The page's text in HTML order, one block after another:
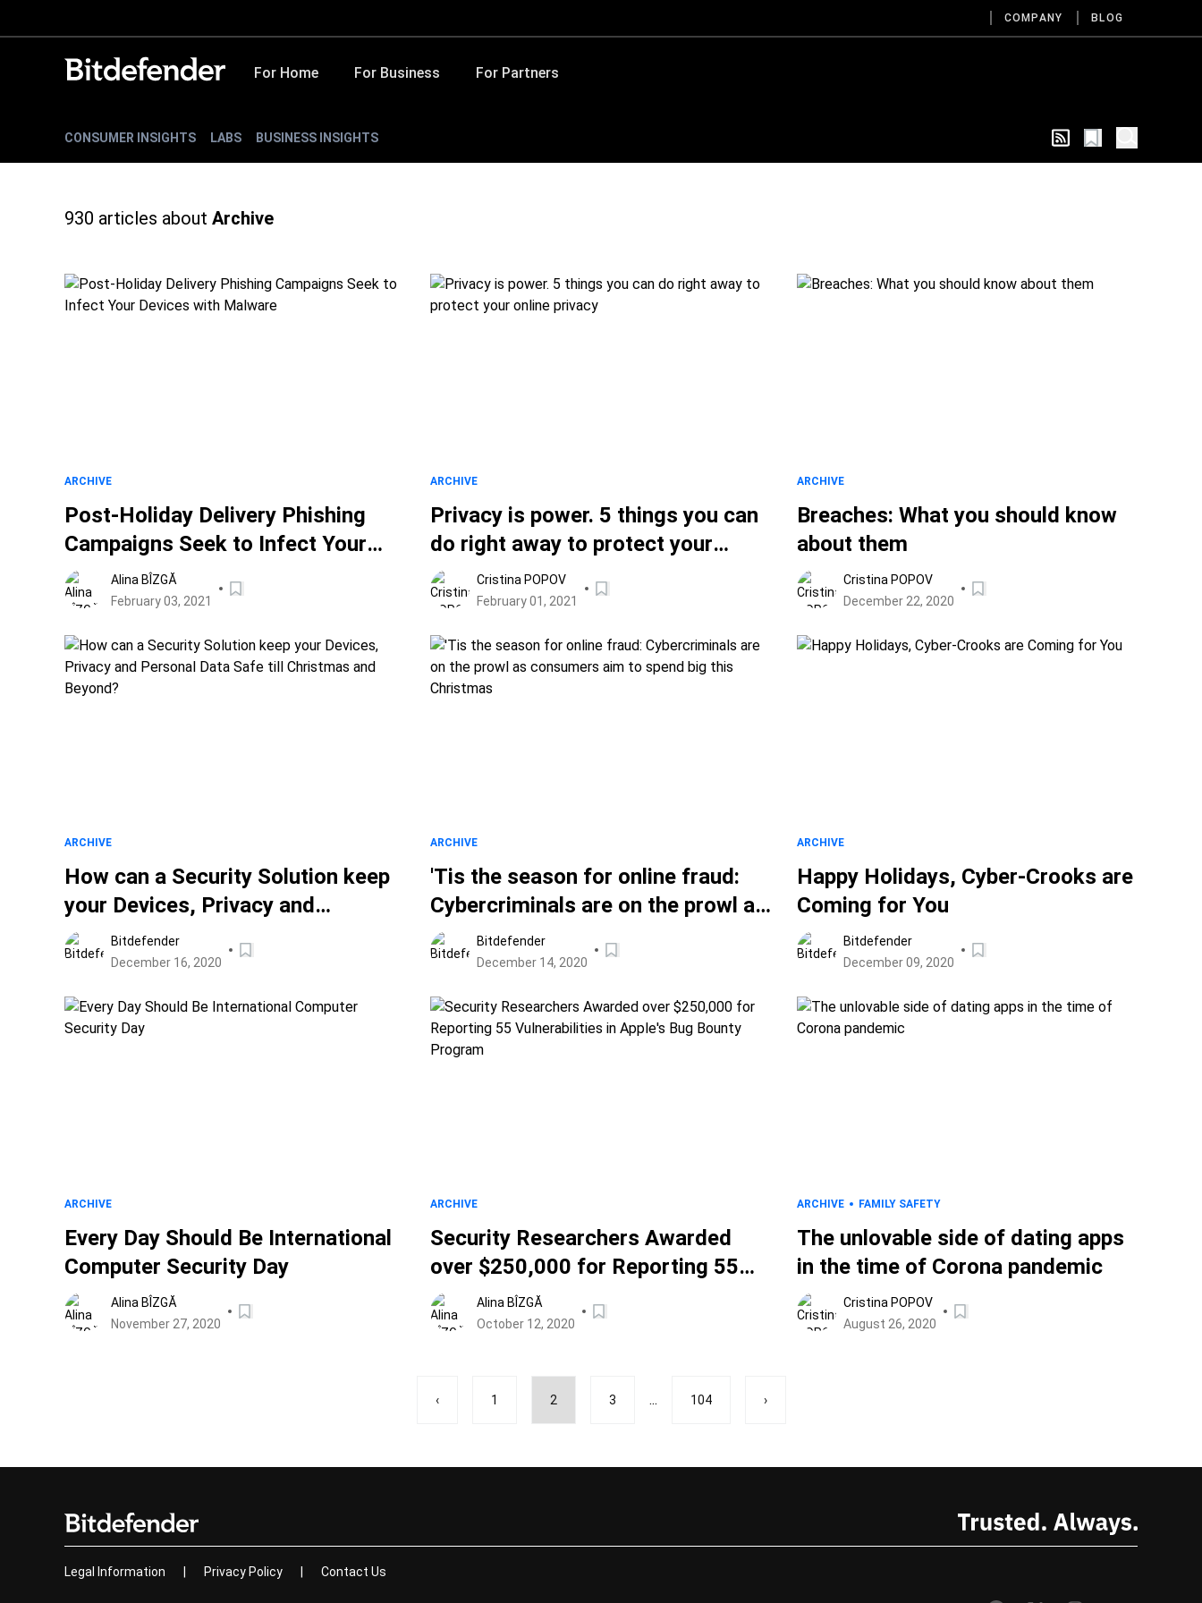
COMPANY BLOG
For Home For Business For Partners
CONSUMER INSIGHTS LABS BUSINESS INSIGHTS
930 articles about Archive
ARCHIVE
Post-Holiday Delivery Phishing
Campaigns Seek to Infect Your
Devices with Malware
Alina BÎZGĂ
February 03, 2021
ARCHIVE
Privacy is power. 5 things you can
do right away to protect your
online privacy
Cristina POPOV
February 01, 2021
ARCHIVE
Breaches: What you should know
about them
Cristina POPOV
December 22, 2020
ARCHIVE
How can a Security Solution keep
your Devices, Privacy and
Personal Data Safe till Christmas
and Beyond?
Bitdefender
December 16, 2020
ARCHIVE
'Tis the season for online fraud:
Cybercriminals are on the prowl as
consumers aim to spend big this
Christmas
Bitdefender
December 14, 2020
ARCHIVE
Happy Holidays, Cyber-Crooks are
Coming for You
Bitdefender
December 09, 2020
ARCHIVE
Every Day Should Be International
Computer Security Day
Alina BÎZGĂ
November 27, 2020
ARCHIVE
Security Researchers Awarded
over $250,000 for Reporting 55
Vulnerabilities in Apple's Bug
Bounty Program
Alina BÎZGĂ
October 12, 2020
ARCHIVE FAMILY SAFETY
The unlovable side of dating apps
in the time of Corona pandemic
Cristina POPOV
August 26, 2020
‹ 1 2 3 ... 104 ›
Legal Information Privacy Policy Contact Us